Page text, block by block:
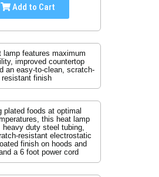
Add to Cart
lamp features maximum
improved countertop
an easy-to-clean, scratch-
resistant finish
plated foods at optimal
this heat lamp
heavy duty steel tubing,
resistant electrostatic
finish on hoods and
a 6 foot power cord